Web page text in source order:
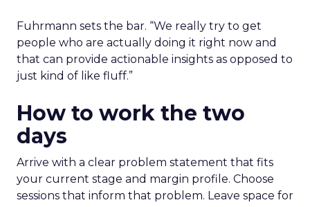
Fuhrmann sets the bar. “We really try to get
people who are actually doing it right now and
that can provide actionable insights as opposed to
just kind of like fluff.”
How to work the two
days
Arrive with a clear problem statement that fits
your current stage and margin profile. Choose
sessions that inform that problem. Leave space for